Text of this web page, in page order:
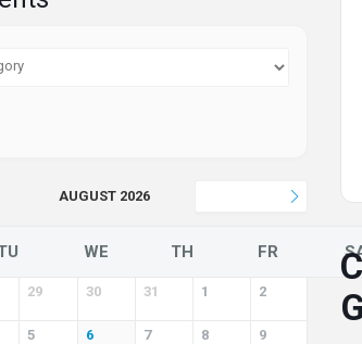
AUGUST 2026
WE TH FR
29 30 31 1 2
5 6 7 8 9